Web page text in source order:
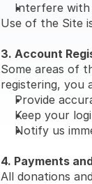
Interfere with
Use of the Site
3. Account
Some areas of
registering, you
Provide
Keep your
Notify us
4. Payments
All donations